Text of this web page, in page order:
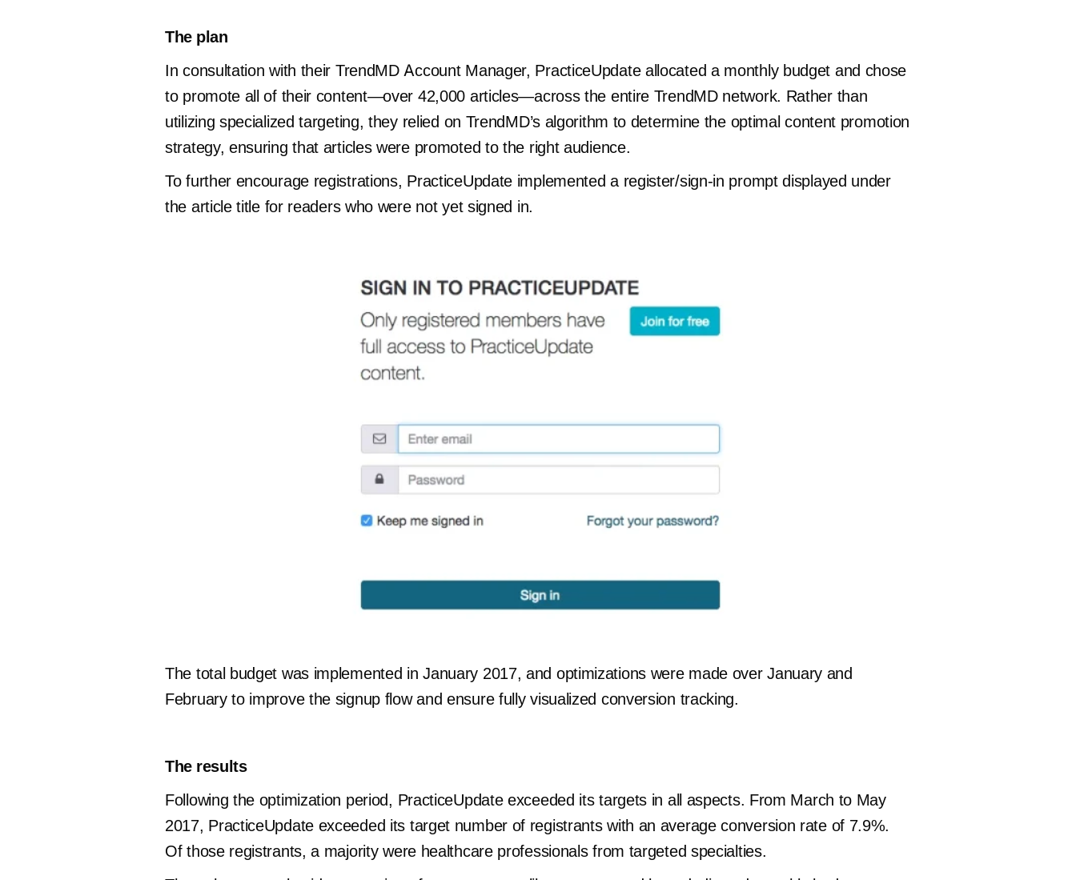
The plan
In consultation with their TrendMD Account Manager, PracticeUpdate allocated a monthly budget and chose
to promote all of their content—over 42,000 articles—across the entire TrendMD network. Rather than
utilizing specialized targeting, they relied on TrendMD’s algorithm to determine the optimal content promotion
strategy, ensuring that articles were promoted to the right audience.
To further encourage registrations, PracticeUpdate implemented a register/sign-in prompt displayed under
the article title for readers who were not yet signed in.
The total budget was implemented in January 2017, and optimizations were made over January and
February to improve the signup flow and ensure fully visualized conversion tracking.
The results
Following the optimization period, PracticeUpdate exceeded its targets in all aspects. From March to May
2017, PracticeUpdate exceeded its target number of registrants with an average conversion rate of 7.9%.
Of those registrants, a majority were healthcare professionals from targeted specialties.